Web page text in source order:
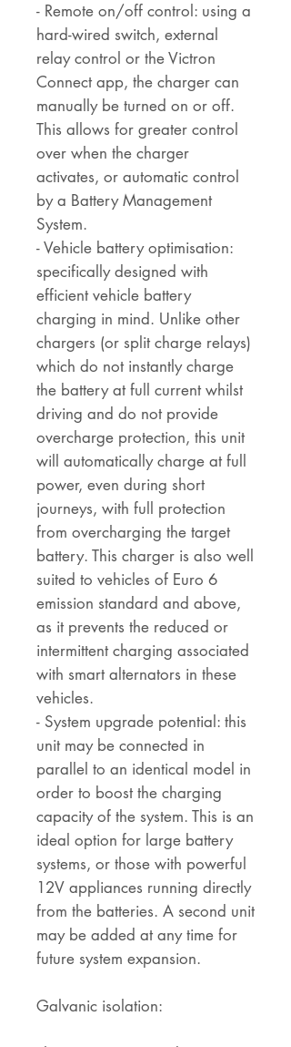
- Remote on/off control: using a
hard-wired switch, external
relay control or the Victron
Connect app, the charger can
manually be turned on or off.
This allows for greater control
over when the charger
activates, or automatic control
by a Battery Management
System.
- Vehicle battery optimisation:
specifically designed with
efficient vehicle battery
charging in mind. Unlike other
chargers (or split charge relays)
which do not instantly charge
the battery at full current whilst
driving and do not provide
overcharge protection, this unit
will automatically charge at full
power, even during short
journeys, with full protection
from overcharging the target
battery. This charger is also well
suited to vehicles of Euro 6
emission standard and above,
as it prevents the reduced or
intermittent charging associated
with smart alternators in these
vehicles.
- System upgrade potential: this
unit may be connected in
parallel to an identical model in
order to boost the charging
capacity of the system. This is an
ideal option for large battery
systems, or those with powerful
12V appliances running directly
from the batteries. A second unit
may be added at any time for
future system expansion.
Galvanic isolation: